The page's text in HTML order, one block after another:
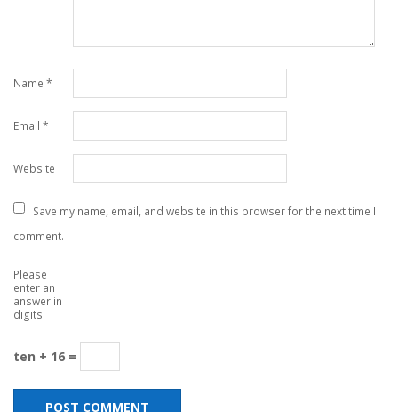
Name *
Email *
Website
Save my name, email, and website in this browser for the next time I
comment.
Please
enter an
answer in
digits:
ten + 16 =